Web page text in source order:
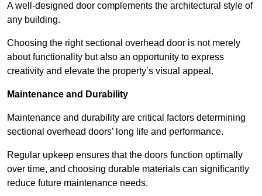
A well-designed door complements the architectural style of
any building.
Choosing the right sectional overhead door is not merely
about functionality but also an opportunity to express
creativity and elevate the property’s visual appeal.
Maintenance and Durability
Maintenance and durability are critical factors determining
sectional overhead doors’ long life and performance.
Regular upkeep ensures that the doors function optimally
over time, and choosing durable materials can significantly
reduce future maintenance needs.